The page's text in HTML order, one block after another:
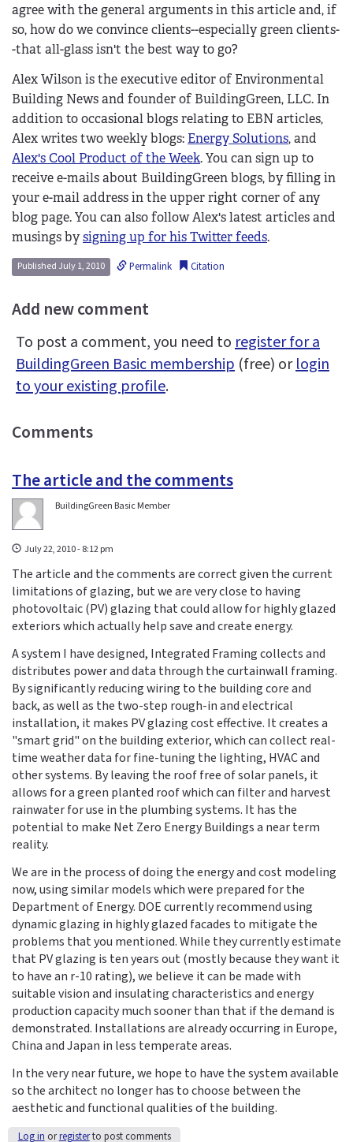
agree with the general arguments in this article and, if
so, how do we convince clients--especially green clients-
-that all-glass isn't the best way to go?
Alex Wilson is the executive editor of Environmental
Building News and founder of BuildingGreen, LLC. In
addition to occasional blogs relating to EBN articles,
Alex writes two weekly blogs: Energy Solutions, and
Alex's Cool Product of the Week. You can sign up to
receive e-mails about BuildingGreen blogs, by filling in
your e-mail address in the upper right corner of any
blog page. You can also follow Alex's latest articles and
musings bysigning up for his Twitter feeds.
Published July 1, 2010 Permalink Citation
Add new comment
To post a comment, you need to register for a
BuildingGreen Basic membership (free) orlogin
to your existing profile.
Comments
The article and the comments
BuildingGreen Basic Member
July 22, 2010 - 8:12 pm
The article and the comments are correct given the current
limitations of glazing, but we are very close to having
photovoltaic (PV) glazing that could allow for highly glazed
exteriors which actually help save and create energy.
A system I have designed, Integrated Framing collects and
distributes power and data through the curtainwall framing.
By significantly reducing wiring to the building core and
back, as well as the two-step rough-in and electrical
installation, it makes PV glazing cost effective. It creates a
"smart grid" on the building exterior, which can collect real-
time weather data for fine-tuning the lighting, HVAC and
other systems. By leaving the roof free of solar panels, it
allows for a green planted roof which can filter and harvest
rainwater for use in the plumbing systems. It has the
potential to make Net Zero Energy Buildings a near term
reality.
We are in the process of doing the energy and cost modeling
now, using similar models which were prepared for the
Department of Energy. DOE currently recommend using
dynamic glazing in highly glazed facades to mitigate the
problems that you mentioned. While they currently estimate
that PV glazing is ten years out (mostly because they want it
to have an r-10 rating), we believe it can be made with
suitable vision and insulating characteristics and energy
production capacity much sooner than that if the demand is
demonstrated. Installations are already occurring in Europe,
China and Japan in less temperate areas.
In the very near future, we hope to have the system available
so the architect no longer has to choose between the
aesthetic and functional qualities of the building.
Log in orregisterto post comments